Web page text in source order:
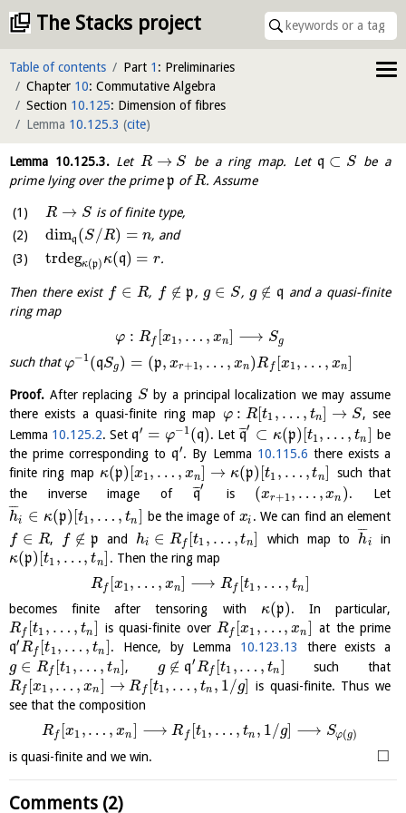
The Stacks project
Table of contents Part 1 : Preliminaries
Chapter 10: Commutative Algebra
Section 10.125: Dimension of fibres
Lemma 10.125.3 (cite)
Lemma 10.125.3.Let R → S be a ring map. Let q ⊂ S be a
prime lying over the primep ofR. Assume
R → S is of finite type,
dimq (S/R) = n, and
trdegκ(p) κ(q) = r.
Then there exist f ∈ R, f ∉ p, g ∈ S, g ∉ q and a quasi-finite
ring map
φ : Rf [x1 , … , xn] ⟶ Sg
such thatφ−1(qSg) = (p, xr+1, … , xn)R f [x1, … , xn]
Proof. After replacing S by a principal localization we may assume
there exists a quasi-finite ring map φ : R[t1 , … , tn] → S, see
Lemma 10.125.2. Set q′ = φ−1 (q). Let q
¯¯
¯′ ⊂ κ(p)[t1 , … , tn]
be
the prime corresponding to q′. By Lemma 10.115.6 there exists a
finite ring map κ(p)[x1 , … , xn] → κ(p)[t1 , … , tn]
such that
the inverse image of q
¯¯
¯′
is (xr+1, … , xn ). Let
h
¯¯
¯
i ∈ κ(p)[t1 , … , tn] be the image of xi . We can find an element
f ∈ R, f ∉ p and hi ∈ Rf [t1 , … , tn] which map to h
¯¯
¯
i
in
κ(p)[t1 , …, tn] . Then the ring map
Rf [x1 , … , xn] ⟶ Rf [t1 , … , tn]
becomes finite after tensoring with κ(p). In particular,
Rf [t1 , … , tn] is quasi-finite overRf [x1 , …, xn] at the prime
q′Rf [t1, … , tn] . Hence, by Lemma 10.123.13
there exists a
g ∈ Rf [t1 ,… , tn], g ∉ q′Rf [t1 ,… , tn]
such that
Rf [x1 ,… , xn] → R f [t1, … , tn , 1/g] is quasi-finite. Thus we
see that the composition
Rf [x1 ,… , xn] ⟶ R f [t1 , … , tn , 1/g] ⟶ Sφ(g)
is quasi-finite and we win. □
Comments (2)